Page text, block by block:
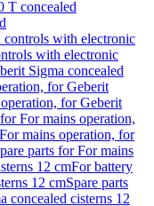
T concealed
with electronic
with electronic
Sigma concealed
for Geberit
for Geberit
For mains operation,
For mains operation, for
parts for For mains
12 cmFor battery
12 cmSpare parts
concealed cisterns 12